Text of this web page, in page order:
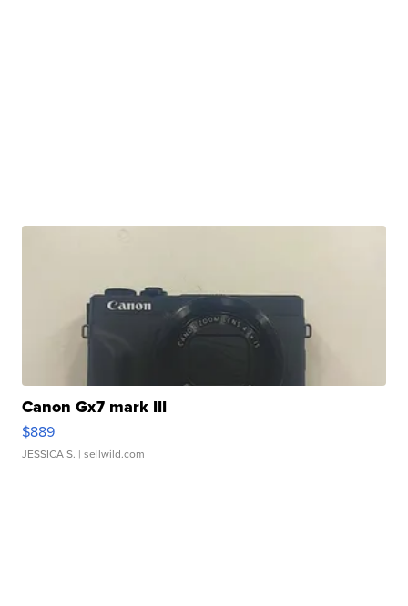
Canon Gx7 mark III
$889
JESSICA S. | sellwild.com